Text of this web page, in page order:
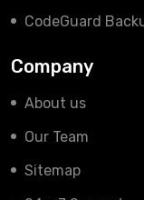
CodeGuard
Company
About us
Our Team
Sitemap